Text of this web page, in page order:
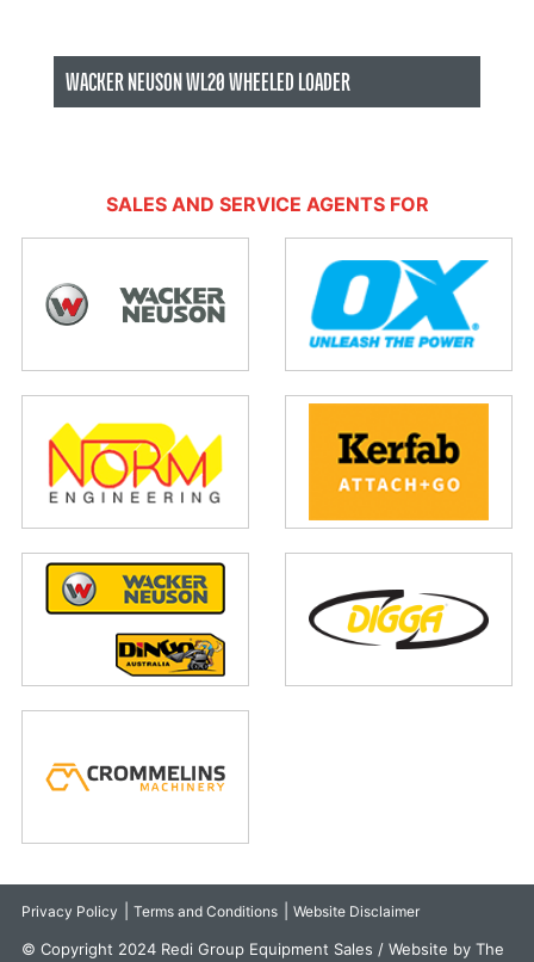
WACKER NEUSON WL20 WHEELED LOADER
SALES AND SERVICE AGENTS FOR
Privacy Policy Terms and Conditions Website Disclaimer
© Copyright 2024 Redi Group Equipment Sales / Website by The